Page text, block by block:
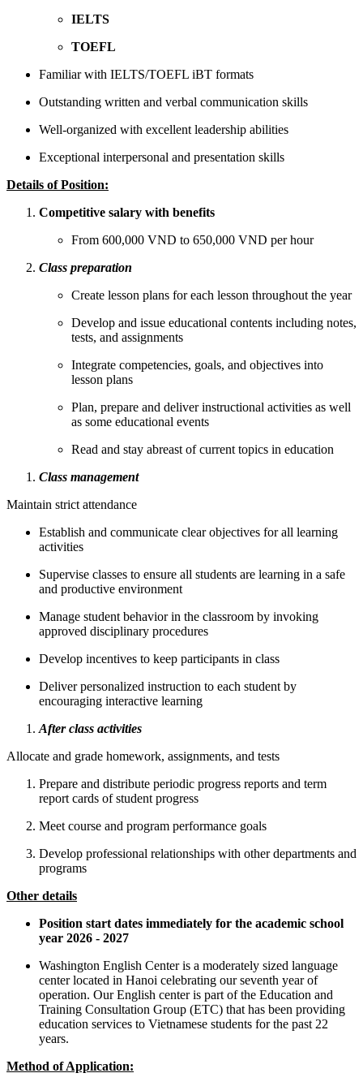
IELTS
TOEFL
Familiar with IELTS/TOEFL iBT formats
Outstanding written and verbal communication skills
Well-organized with excellent leadership abilities
Exceptional interpersonal and presentation skills
Details of Position:
Competitive salary with benefits
From 600,000 VND to 650,000 VND per hour
Class preparation
Create lesson plans for each lesson throughout the year
Develop and issue educational contents including notes,
tests, and assignments
Integrate competencies, goals, and objectives into
lesson plans
Plan, prepare and deliver instructional activities as well
as some educational events
Read and stay abreast of current topics in education
Class management
Maintain strict attendance
Establish and communicate clear objectives for all learning
activities
Supervise classes to ensure all students are learning in a safe
and productive environment
Manage student behavior in the classroom by invoking
approved disciplinary procedures
Develop incentives to keep participants in class
Deliver personalized instruction to each student by
encouraging interactive learning
After class activities
Allocate and grade homework, assignments, and tests
Prepare and distribute periodic progress reports and term
report cards of student progress
Meet course and program performance goals
Develop professional relationships with other departments and
programs
Other details
Position start dates immediately for the academic school
year 2026 - 2027
Washington English Center is a moderately sized language
center located in Hanoi celebrating our seventh year of
operation. Our English center is part of the Education and
Training Consultation Group (ETC) that has been providing
education services to Vietnamese students for the past 22
years.
Method of Application: